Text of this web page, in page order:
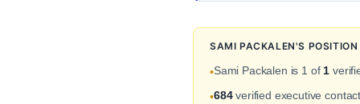
SAMI PACKALEN'S
•Sami Packalen is 1 of 1
•684verified executive